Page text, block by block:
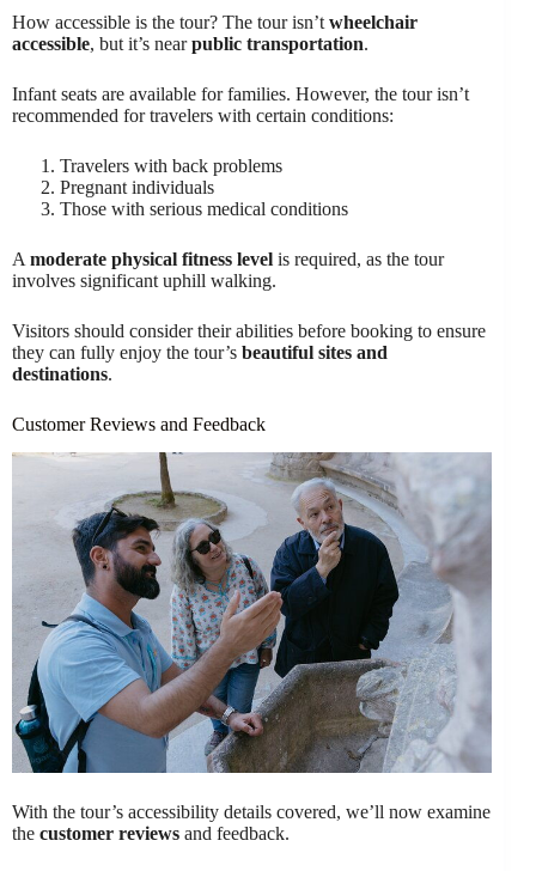
How accessible is the tour? The tour isn’t wheelchair
accessible, but it’s nearpublic transportation.
Infant seats are available for families. However, the tour isn’t
recommended for travelers with certain conditions:
Travelers with back problems
Pregnant individuals
Those with serious medical conditions
A moderate physical fitness level is required, as the tour
involves significant uphill walking.
Visitors should consider their abilities before booking to ensure
they can fully enjoy the tour’s beautiful sites and
destinations.
Customer Reviews and Feedback
With the tour’s accessibility details covered, we’ll now examine
the customer reviews and feedback.